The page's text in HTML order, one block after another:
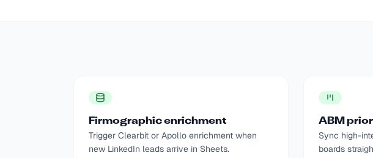
Firmographic enrichment
Trigger Clearbit or Apollo enrichment when
new LinkedIn leads arrive in Sheets.
ABM
Sync high-
boards